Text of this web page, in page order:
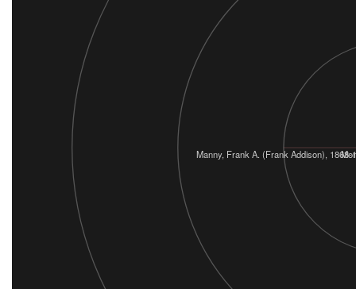
Manny, Frank A. (Frank Addison), 1868-